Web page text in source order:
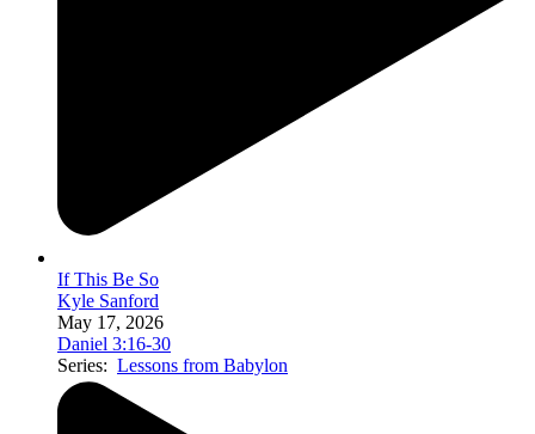
If This Be So
Kyle Sanford
May 17, 2026
Daniel 3:16-30
Series: Lessons from Babylon